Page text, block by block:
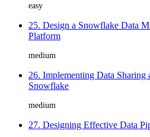
easy
25. Design a Snowflake Data
Platform
medium
26. Implementing Data Sharing
Snowflake
medium
27. Designing Effective Data